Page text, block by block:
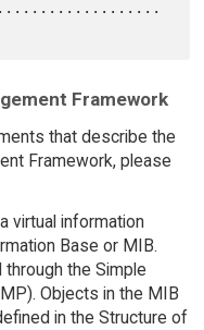
Framework
that describe the
Framework, please
virtual information
Base or MIB.
the Simple
Objects in the MIB
in the Structure of